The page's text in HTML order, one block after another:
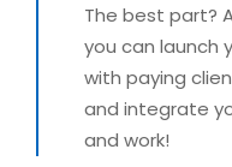
The best part?
you can launch
with paying
and integrate
and work!